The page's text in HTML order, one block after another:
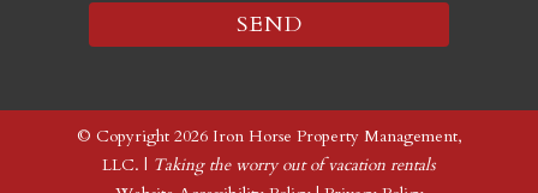
© Copyright 2026 Iron Horse Property Management,
LLC. | Taking the worry out of vacation rentals